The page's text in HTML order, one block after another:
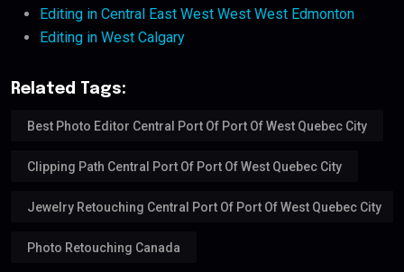
Editing in Central East West West West Edmonton
Editing in West Calgary
Related Tags:
Best Photo Editor Central Port Of Port Of West Quebec City
Clipping Path Central Port Of Port Of West Quebec City
Jewelry Retouching Central Port Of Port Of West Quebec City
Photo Retouching Canada